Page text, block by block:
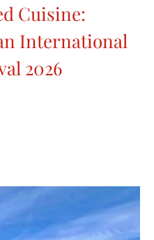
Cuisine:
International
2026